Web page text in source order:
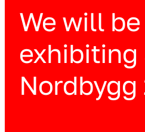
We will be
exhibiting
Nordbygg